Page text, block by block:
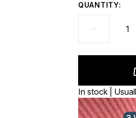
QUANTITY:
In stock |